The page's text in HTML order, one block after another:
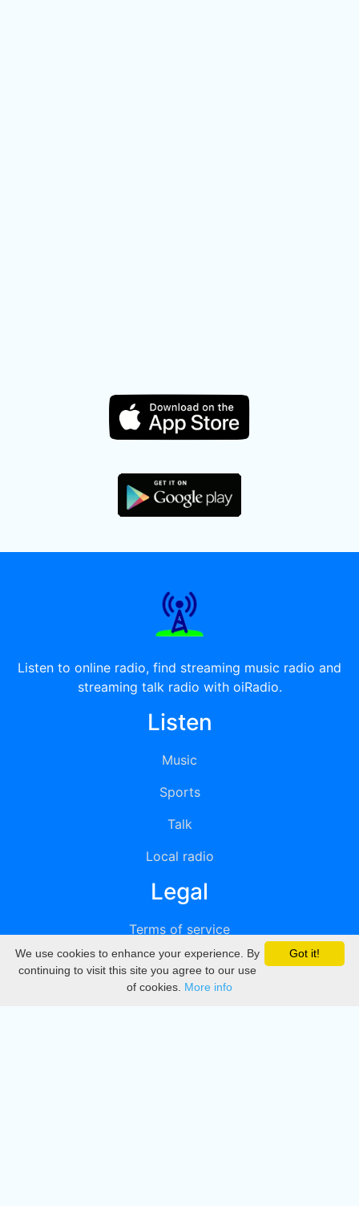
Listen to online radio, find streaming music radio and
streaming talk radio with oiRadio.
Listen
Music
Sports
Talk
Local radio
Legal
Terms of service
Privacy
DMCA
Got it!
We use cookies to enhance your experience. By
continuing to visit this site you agree to our use
of cookies. More info